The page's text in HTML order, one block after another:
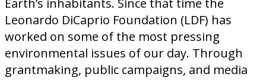
Earth’s inhabitants. Since that time the
Leonardo DiCaprio Foundation (LDF) has
worked on some of the most pressing
environmental issues of our day. Through
grantmaking, public campaigns, and media